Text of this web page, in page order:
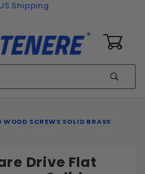
Shipping
SCREWS SOLID BRASS
Drive Flat